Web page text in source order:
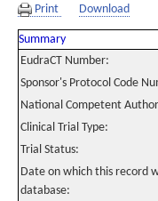
Print Download
Summary
EudraCT Number:
Sponsor's Protocol Code
National Competent
Clinical Trial Type:
Trial Status:
Date on which this record
database: